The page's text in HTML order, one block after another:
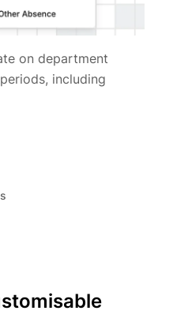
on department
including